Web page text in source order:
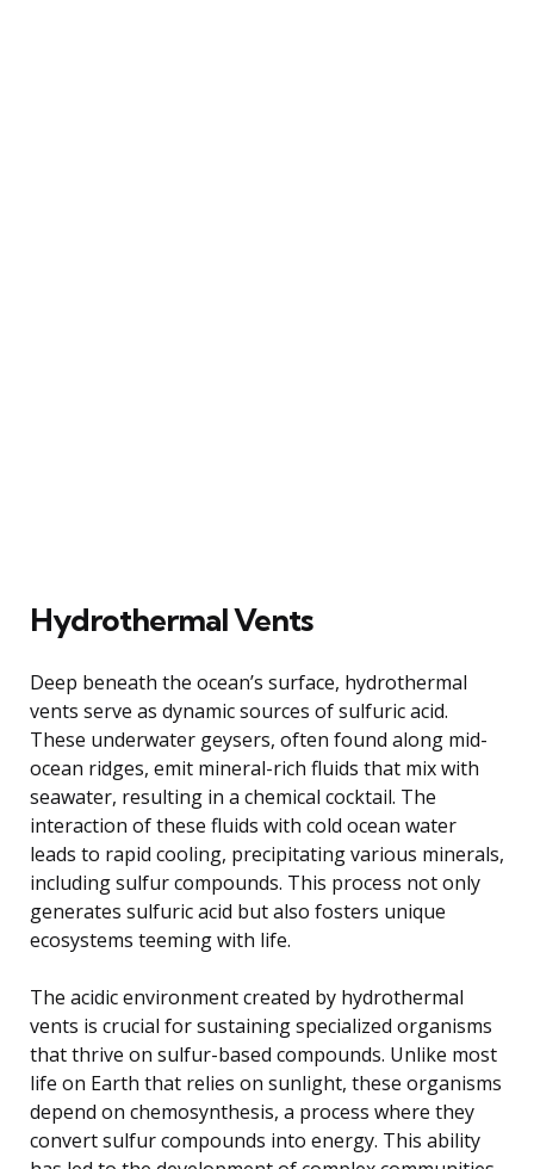
Hydrothermal Vents
Deep beneath the ocean’s surface, hydrothermal
vents serve as dynamic sources of sulfuric acid.
These underwater geysers, often found along mid-
ocean ridges, emit mineral-rich fluids that mix with
seawater, resulting in a chemical cocktail. The
interaction of these fluids with cold ocean water
leads to rapid cooling, precipitating various minerals,
including sulfur compounds. This process not only
generates sulfuric acid but also fosters unique
ecosystems teeming with life.
The acidic environment created by hydrothermal
vents is crucial for sustaining specialized organisms
that thrive on sulfur-based compounds. Unlike most
life on Earth that relies on sunlight, these organisms
depend on chemosynthesis, a process where they
convert sulfur compounds into energy. This ability